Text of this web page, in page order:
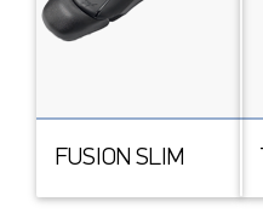
FUSION SLIM